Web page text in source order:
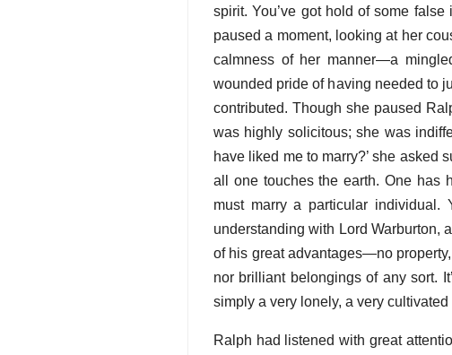
spirit. You’ve got hold of some false
paused a moment, looking at her
calmness of her manner—a
wounded pride of having needed to
contributed. Though she paused
was highly solicitous; she was
have liked me to marry?’ she asked
all one touches the earth. One has
must marry a particular
understanding with Lord Warburton,
of his great advantages—no
nor brilliant belongings of any sort.
simply a very lonely, a very
Ralph had listened with great